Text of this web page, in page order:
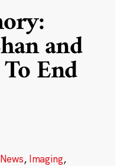
and
End
, Imaging,